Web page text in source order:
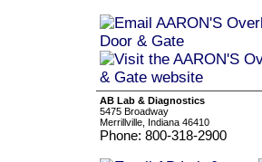
AB Lab & Diagnostics
5475 Broadway
Merrillville, Indiana 46410
Phone: 800-318-2900